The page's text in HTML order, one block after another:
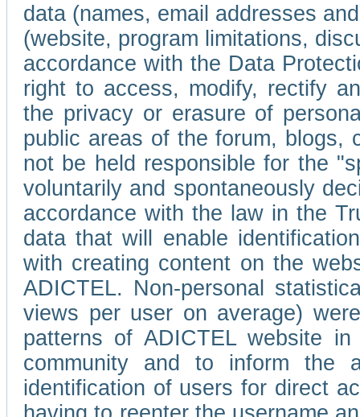
data (names, email addresses
(website, program limitations,
accordance with the Data
right to access, modify, rectify
the privacy or erasure of
public areas of the forum, blogs,
not be held responsible for the
voluntarily and spontaneously
accordance with the law in the
data that will enable
with creating content on the
ADICTEL. Non-personal
views per user on average)
patterns of ADICTEL website
community and to inform the
identification of users for direct